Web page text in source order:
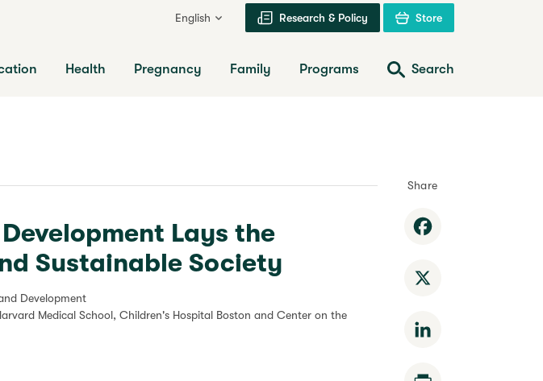
English Research & Policy Store
Health Pregnancy Family Programs Search
Lays the
Sustainable Society
Development
Medical School, Children's Hospital Boston and Center on the
Share
Facebook